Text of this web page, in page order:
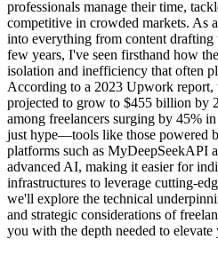
professionals manage their time,
competitive in crowded markets. As
into everything from content drafting
few years, I've seen firsthand how
isolation and inefficiency that often
According to a 2023 Upwork report,
projected to grow to $455 billion by
among freelancers surging by 45%
just hype—tools like those powered
platforms such as MyDeepSeekAPI
advanced AI, making it easier for
infrastructures to leverage cutting-
we'll explore the technical
and strategic considerations of
you with the depth needed to